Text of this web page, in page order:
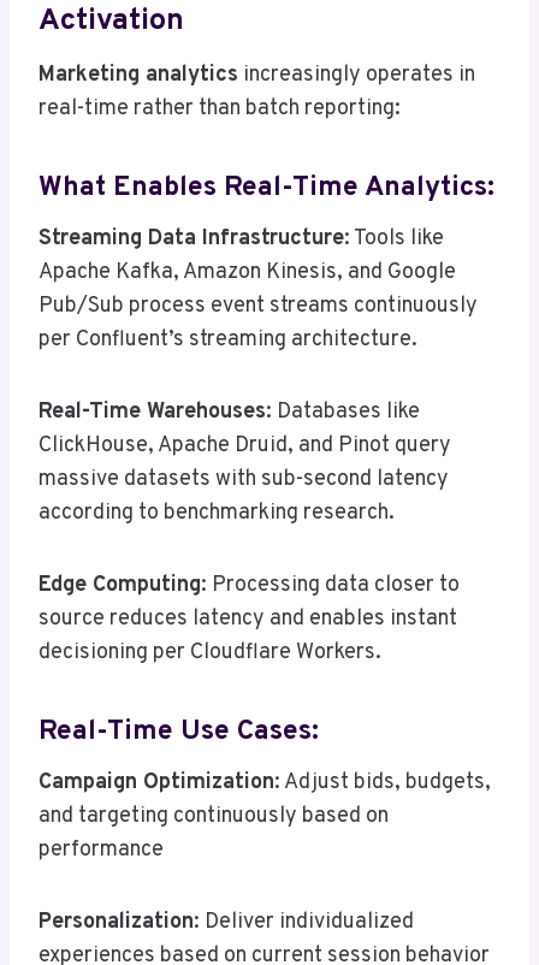
Activation
Marketing analytics increasingly operates in
real-time rather than batch reporting:
What Enables Real-Time Analytics:
Streaming Data Infrastructure: Tools like
Apache Kafka, Amazon Kinesis, and Google
Pub/Sub process event streams continuously
per Confluent’s streaming architecture.
Real-Time Warehouses: Databases like
ClickHouse, Apache Druid, and Pinot query
massive datasets with sub-second latency
according to benchmarking research.
Edge Computing: Processing data closer to
source reduces latency and enables instant
decisioning per Cloudflare Workers.
Real-Time Use Cases:
Campaign Optimization: Adjust bids, budgets,
and targeting continuously based on
performance
Personalization: Deliver individualized
experiences based on current session behavior